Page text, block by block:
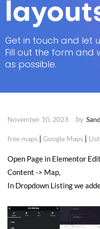
Get in touch and let
Fill out the form and
as possible.
November 10, 2023 by
free maps | Google Maps |
Open Page in Elementor
Content -> Map,
In Dropdown Listing we